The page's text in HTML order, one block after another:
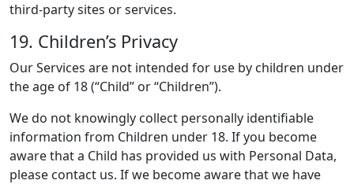
third-party sites or services.
19. Children’s Privacy
Our Services are not intended for use by children under
the age of 18 (“Child” or “Children”).
We do not knowingly collect personally identifiable
information from Children under 18. If you become
aware that a Child has provided us with Personal Data,
please contact us. If we become aware that we have